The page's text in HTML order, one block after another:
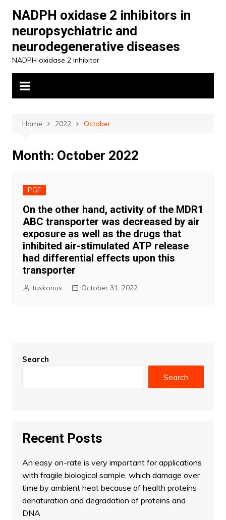
content
NADPH oxidase 2 inhibitors in
neuropsychiatric and
neurodegenerative diseases
NADPH oxidase 2 inhibitor
Home 2022 October
Month: October 2022
PGF
On the other hand, activity of the MDR1
ABC transporter was decreased by air
exposure as well as the drugs that
inhibited air-stimulated ATP release
had differential effects upon this
transporter
tuskonus October 31, 2022
Search
Search
Recent Posts
An easy on-rate is very important for applications
with fragile biological sample, which damage over
time by ambient heat because of health proteins
denaturation and degradation of proteins and
DNA